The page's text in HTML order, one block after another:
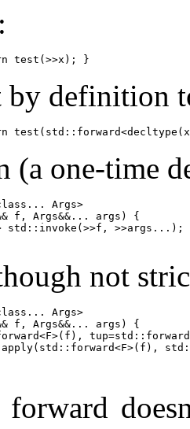
by definition
(a one-time
Args>
f, Args&&... args) {
std::invoke(>>f, >>args...);
not
Args>
f, Args&&... args) {
forward